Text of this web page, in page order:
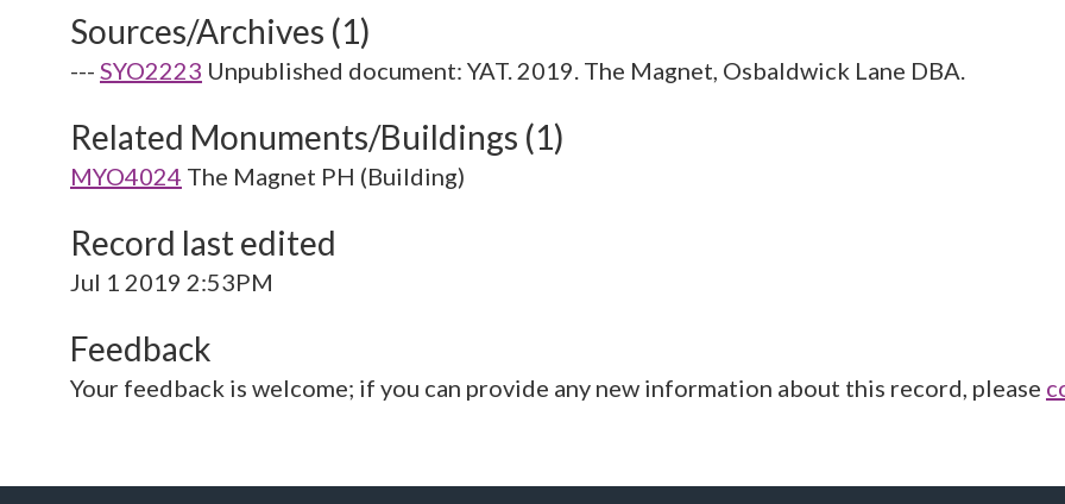
Sources/Archives (1)
--- SYO2223 Unpublished document: YAT. 2019. The Magnet, Osbaldwick Lane DBA.
Related Monuments/Buildings (1)
MYO4024 The Magnet PH (Building)
Record last edited
Jul 1 2019 2:53PM
Feedback
Your feedback is welcome; if you can provide any new information about this record, please